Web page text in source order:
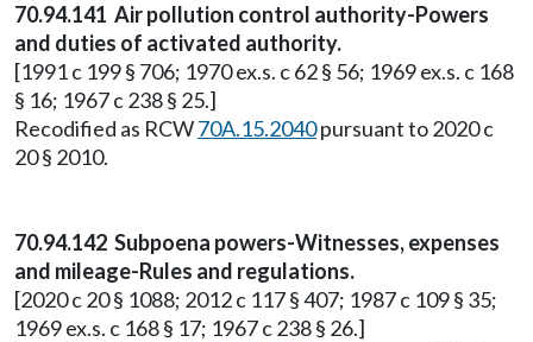
70.94.141 Air pollution control authority-Powers
and duties of activated authority.
[1991 c 199 § 706; 1970 ex.s. c 62 § 56; 1969 ex.s. c 168
§ 16; 1967 c 238 § 25.]
Recodified as RCW70A.15.2040pursuant to 2020 c
20 § 2010.
70.94.142 Subpoena powers-Witnesses, expenses
and mileage-Rules and regulations.
[2020 c 20 § 1088; 2012 c 117 § 407; 1987 c 109 § 35;
1969 ex.s. c 168 § 17; 1967 c 238 § 26.]